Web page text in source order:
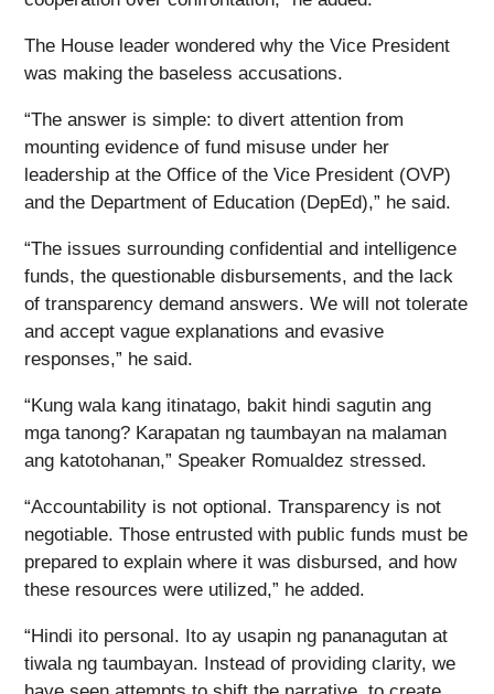
The House leader wondered why the Vice President
was making the baseless accusations.
“The answer is simple: to divert attention from
mounting evidence of fund misuse under her
leadership at the Office of the Vice President (OVP)
and the Department of Education (DepEd),” he said.
“The issues surrounding confidential and intelligence
funds, the questionable disbursements, and the lack
of transparency demand answers. We will not tolerate
and accept vague explanations and evasive
responses,” he said.
“Kung wala kang itinatago, bakit hindi sagutin ang
mga tanong? Karapatan ng taumbayan na malaman
ang katotohanan,” Speaker Romualdez stressed.
“Accountability is not optional. Transparency is not
negotiable. Those entrusted with public funds must be
prepared to explain where it was disbursed, and how
these resources were utilized,” he added.
“Hindi ito personal. Ito ay usapin ng pananagutan at
tiwala ng taumbayan. Instead of providing clarity, we